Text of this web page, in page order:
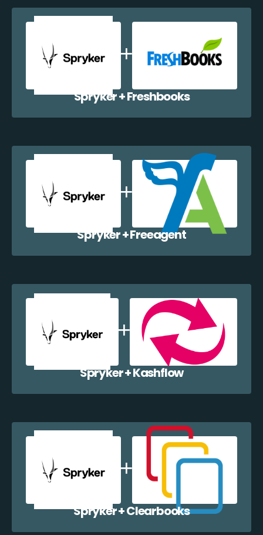
Spryker + Freshbooks
Spryker + Freeagent
Spryker + Kashflow
Spryker + Clearbooks